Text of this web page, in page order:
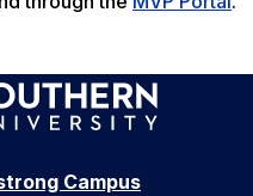
Campus